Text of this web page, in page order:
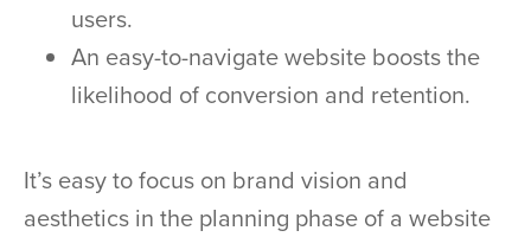
users.
An easy-to-navigate website boosts the
likelihood of conversion and retention.
It’s easy to focus on brand vision and
aesthetics in the planning phase of a website